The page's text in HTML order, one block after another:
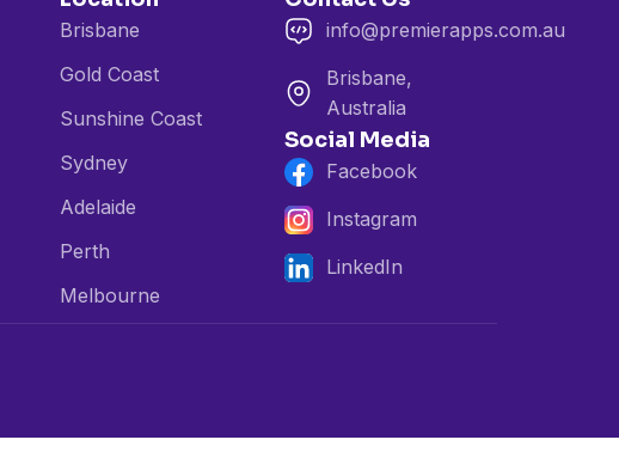
Brisbane
Gold Coast
Sunshine Coast
Sydney
Adelaide
Perth
Melbourne
info@premierapps.com.au
Brisbane,
Australia
Social Media
Facebook
Instagram
LinkedIn